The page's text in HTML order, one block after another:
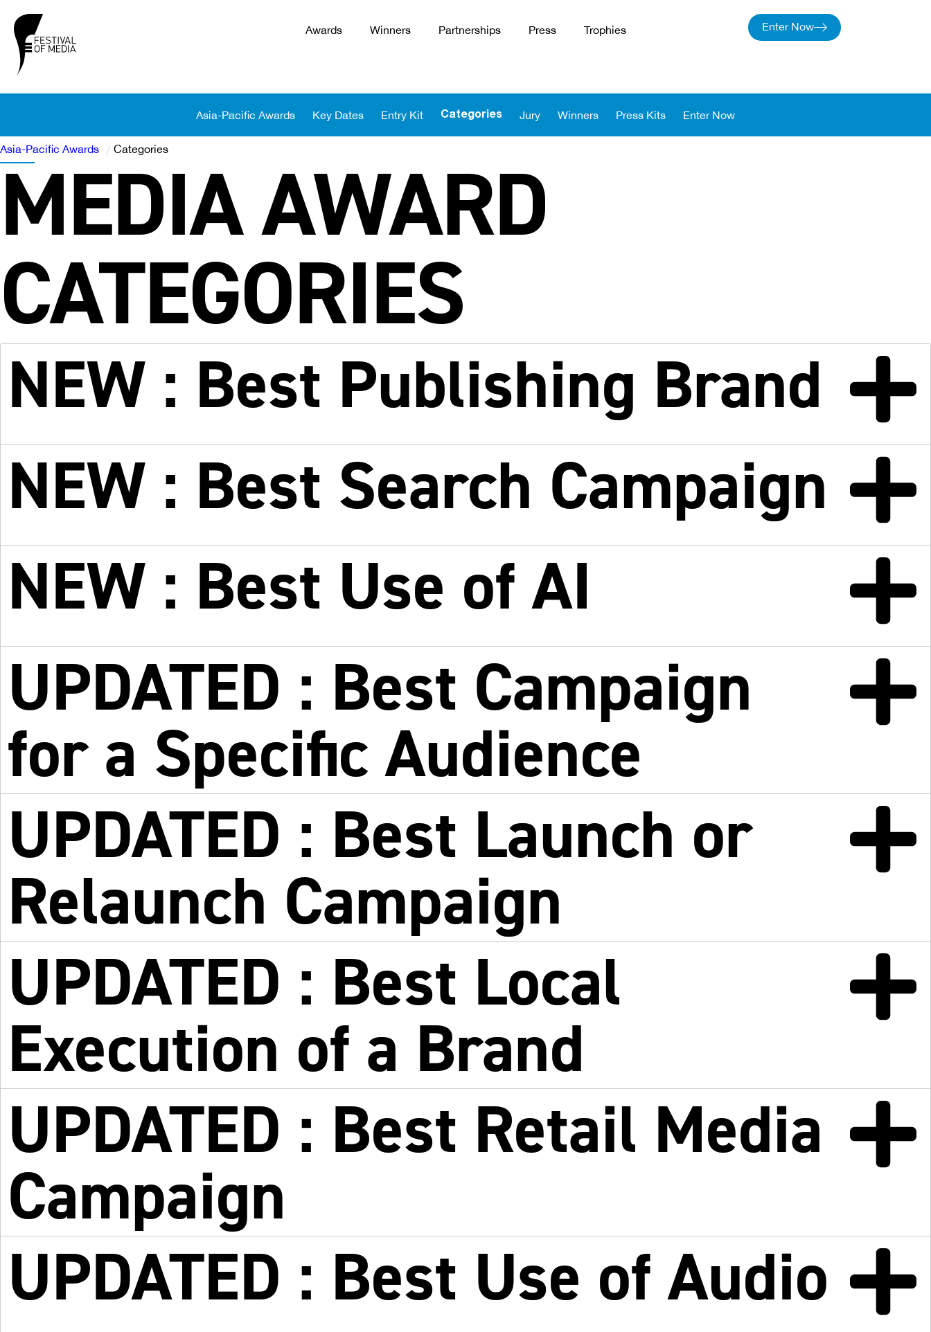
Awards Winners Partnerships Press Trophies Enter Now
Asia-Pacific Awards Key Dates Entry Kit Categories Jury Winners Press Kits Enter Now
Asia-Pacific Awards / Categories
MEDIA AWARD
CATEGORIES
NEW : Best Publishing Brand
NEW : Best Search Campaign
NEW : Best Use of AI
UPDATED : Best Campaign
for a Specific Audience
UPDATED : Best Launch or
Relaunch Campaign
UPDATED : Best Local
Execution of a Brand
UPDATED : Best Retail Media
Campaign
UPDATED : Best Use of Audio